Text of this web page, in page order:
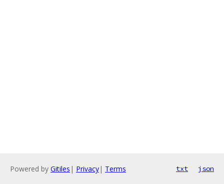
Powered by Gitiles | Privacy| Terms txt json